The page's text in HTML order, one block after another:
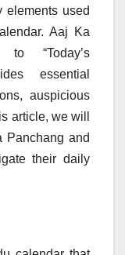
elements used
Aaj Ka
to “Today’s
essential
auspicious
article, we will
Panchang and
their daily